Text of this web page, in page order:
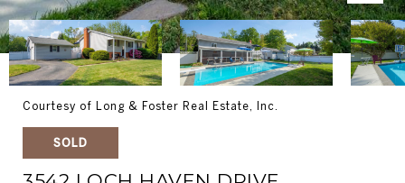
Courtesy of Long & Foster Real Estate, Inc.
SOLD